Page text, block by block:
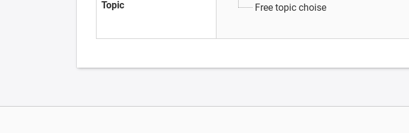
Topic Free topic choise